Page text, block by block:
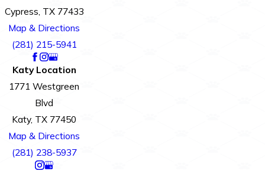
Cypress, TX 77433
Map & Directions
(281) 215-5941
Katy Location
1771 Westgreen
Blvd
Katy, TX 77450
Map & Directions
(281) 238-5937